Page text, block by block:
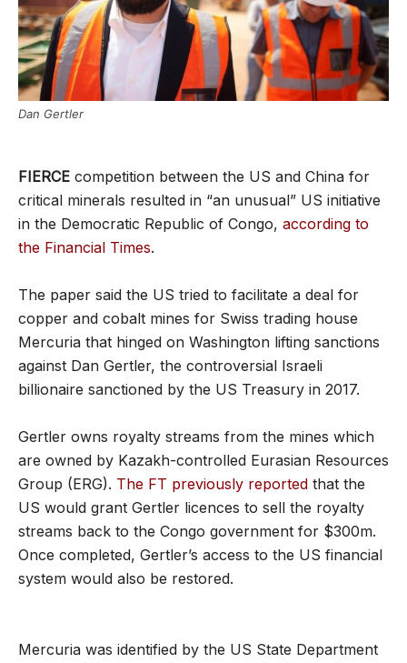
Dan Gertler
FIERCE competition between the US and China for
critical minerals resulted in “an unusual” US initiative
in the Democratic Republic of Congo, according to
the Financial Times.
The paper said the US tried to facilitate a deal for
copper and cobalt mines for Swiss trading house
Mercuria that hinged on Washington lifting sanctions
against Dan Gertler, the controversial Israeli
billionaire sanctioned by the US Treasury in 2017.
Gertler owns royalty streams from the mines which
are owned by Kazakh-controlled Eurasian Resources
Group (ERG). The FT previously reported that the
US would grant Gertler licences to sell the royalty
streams back to the Congo government for $300m.
Once completed, Gertler’s access to the US financial
system would also be restored.
Mercuria was identified by the US State Department